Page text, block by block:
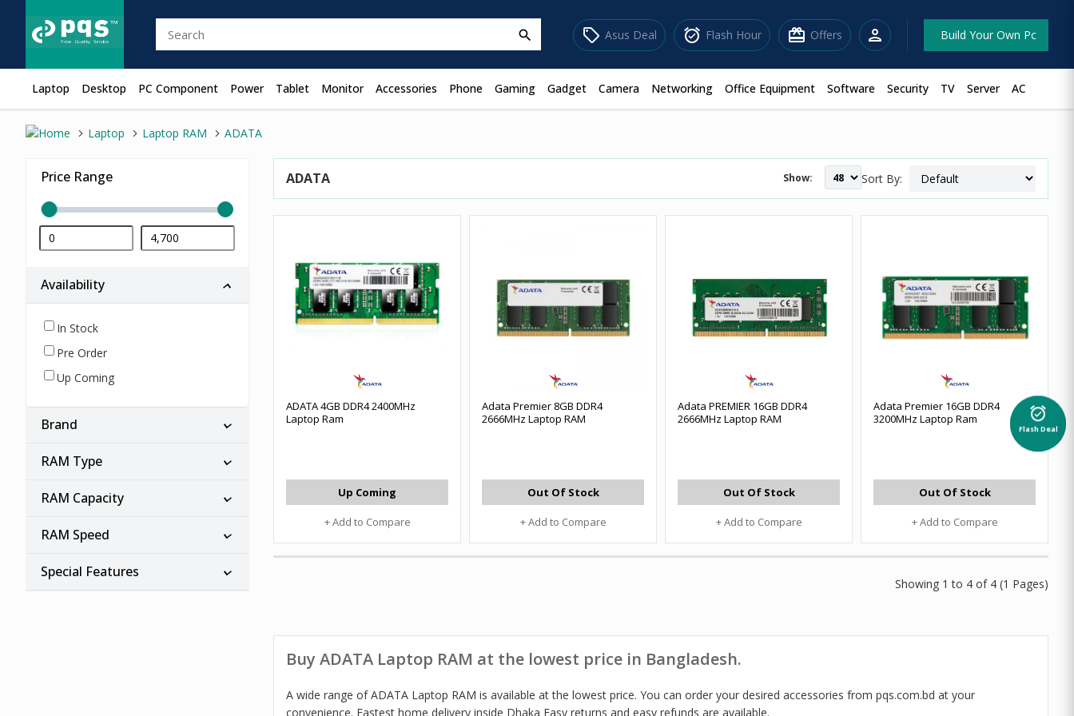
search sell Asus Deal alarm_on Flash Hour redeem Offers person Build Your Own Pc
Laptop Desktop PC Component Power Tablet Monitor Accessories Phone Gaming Gadget Camera Networking Office Equipment Software Security TV Server AC
Laptop Laptop RAM ADATA
Price Range
Availability
In Stock
Pre Order
Up Coming
Brand
RAM Type
RAM Capacity
RAM Speed
Special Features
ADATA Show: Sort By:
ADATA 4GB DDR4 2400MHz
Laptop Ram
Up Coming
+ Add to Compare
Adata Premier 8GB DDR4
2666MHz Laptop RAM
Out Of Stock
+ Add to Compare
Adata PREMIER 16GB DDR4
2666MHz Laptop RAM
Out Of Stock
+ Add to Compare
Adata Premier 16GB DDR4
3200MHz Laptop Ram
Out Of Stock
+ Add to Compare
Showing 1 to 4 of 4 (1 Pages)
alarm_on
Flash Deal
Buy ADATA Laptop RAM at the lowest price in Bangladesh.
A wide range of ADATA Laptop RAM is available at the lowest price. You can order your desired accessories from pqs.com.bd at your
convenience. Fastest home delivery inside Dhaka Easy returns and easy refunds are available.